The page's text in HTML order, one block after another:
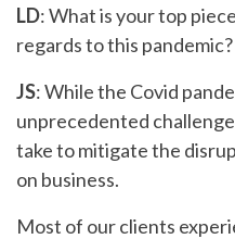
LD: What is your top
regards to this pandemic?
JS: While the Covid
unprecedented
take to mitigate the
on business.
Most of our clients